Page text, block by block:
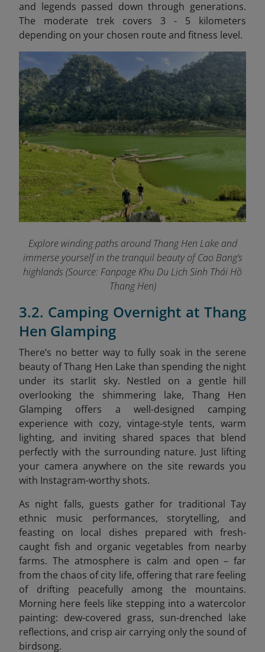
and legends passed down through generations.
The moderate trek covers 3 - 5 kilometers
depending on your chosen route and fitness level.
Explore winding paths around Thang Hen Lake and
immerse yourself in the tranquil beauty of Cao Bang’s
highlands (Source: Fanpage Khu Du Lịch Sinh Thái Hồ
Thang Hen)
3.2. Camping Overnight at Thang
Hen Glamping
There’s no better way to fully soak in the serene
beauty of Thang Hen Lake than spending the night
under its starlit sky. Nestled on a gentle hill
overlooking the shimmering lake, Thang Hen
Glamping offers a well-designed camping
experience with cozy, vintage-style tents, warm
lighting, and inviting shared spaces that blend
perfectly with the surrounding nature. Just lifting
your camera anywhere on the site rewards you
with Instagram-worthy shots.
As night falls, guests gather for traditional Tay
ethnic music performances, storytelling, and
feasting on local dishes prepared with fresh-
caught fish and organic vegetables from nearby
farms. The atmosphere is calm and open – far
from the chaos of city life, offering that rare feeling
of drifting peacefully among the mountains.
Morning here feels like stepping into a watercolor
painting: dew-covered grass, sun-drenched lake
reflections, and crisp air carrying only the sound of
birdsong.